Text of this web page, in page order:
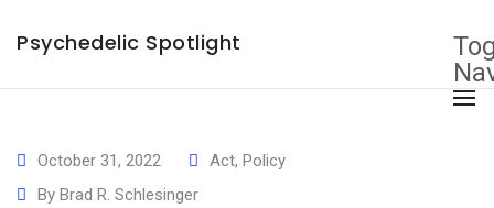
Psychedelic Spotlight
October 31, 2022 Act, Policy
By Brad R. Schlesinger